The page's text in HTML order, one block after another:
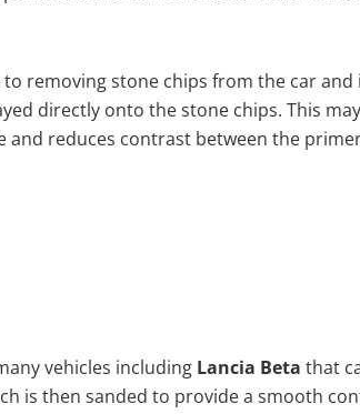
to removing stone chips from the car
directly onto the stone chips. This
and reduces contrast between the
vehicles including Lancia Beta that
is then sanded to provide a smooth